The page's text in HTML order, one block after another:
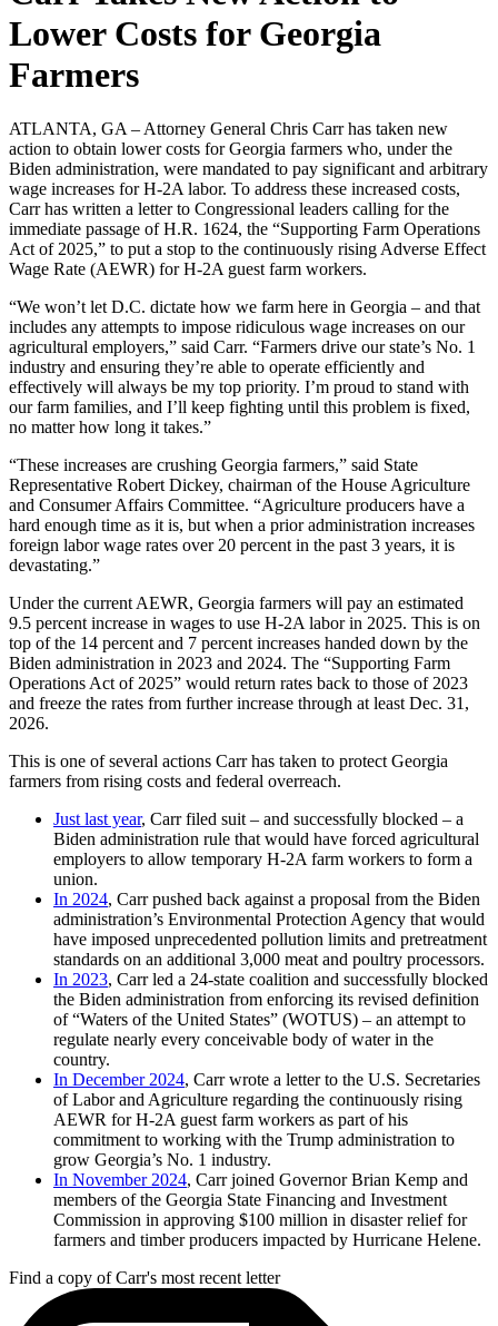
Lower Costs for Georgia
Farmers
ATLANTA, GA – Attorney General Chris Carr has taken new
action to obtain lower costs for Georgia farmers who, under the
Biden administration, were mandated to pay significant and arbitrary
wage increases for H-2A labor. To address these increased costs,
Carr has written a letter to Congressional leaders calling for the
immediate passage of H.R. 1624, the “Supporting Farm Operations
Act of 2025,” to put a stop to the continuously rising Adverse Effect
Wage Rate (AEWR) for H-2A guest farm workers.
“We won’t let D.C. dictate how we farm here in Georgia – and that
includes any attempts to impose ridiculous wage increases on our
agricultural employers,” said Carr. “Farmers drive our state’s No. 1
industry and ensuring they’re able to operate efficiently and
effectively will always be my top priority. I’m proud to stand with
our farm families, and I’ll keep fighting until this problem is fixed,
no matter how long it takes.”
“These increases are crushing Georgia farmers,” said State
Representative Robert Dickey, chairman of the House Agriculture
and Consumer Affairs Committee. “Agriculture producers have a
hard enough time as it is, but when a prior administration increases
foreign labor wage rates over 20 percent in the past 3 years, it is
devastating.”
Under the current AEWR, Georgia farmers will pay an estimated
9.5 percent increase in wages to use H-2A labor in 2025. This is on
top of the 14 percent and 7 percent increases handed down by the
Biden administration in 2023 and 2024. The “Supporting Farm
Operations Act of 2025” would return rates back to those of 2023
and freeze the rates from further increase through at least Dec. 31,
2026.
This is one of several actions Carr has taken to protect Georgia
farmers from rising costs and federal overreach.
Just last year, Carr filed suit – and successfully blocked – a
Biden administration rule that would have forced agricultural
employers to allow temporary H-2A farm workers to form a
union.
In 2024, Carr pushed back against a proposal from the Biden
administration’s Environmental Protection Agency that would
have imposed unprecedented pollution limits and pretreatment
standards on an additional 3,000 meat and poultry processors.
In 2023, Carr led a 24-state coalition and successfully blocked
the Biden administration from enforcing its revised definition
of “Waters of the United States” (WOTUS) – an attempt to
regulate nearly every conceivable body of water in the
country.
In December 2024, Carr wrote a letter to the U.S. Secretaries
of Labor and Agriculture regarding the continuously rising
AEWR for H-2A guest farm workers as part of his
commitment to working with the Trump administration to
grow Georgia’s No. 1 industry.
In November 2024, Carr joined Governor Brian Kemp and
members of the Georgia State Financing and Investment
Commission in approving $100 million in disaster relief for
farmers and timber producers impacted by Hurricane Helene.
Find a copy of Carr's most recent letter